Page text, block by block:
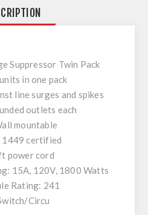
Suppressor Twin Pack
in one pack
line surges and spikes
outlets each
mountable
1449 certified
power cord
15A, 120V, 1800 Watts
Rating: 241
Circu